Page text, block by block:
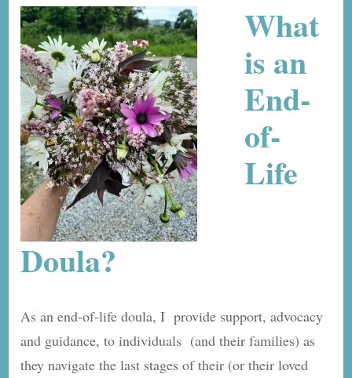
What
is an
End-
of-
Life
Doula?
As an end-of-life doula, I provide support, advocacy
and guidance, to individuals (and their families) as
they navigate the last stages of their (or their loved